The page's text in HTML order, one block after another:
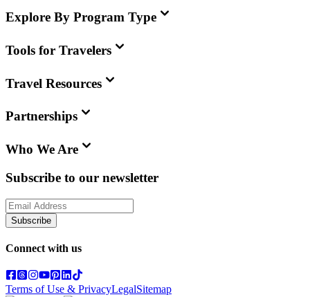
Explore By Program Type
Tools for Travelers
Travel Resources
Partnerships
Who We Are
Subscribe to our newsletter
Subscribe
Connect with us
Terms of Use & PrivacyLegalSitemap